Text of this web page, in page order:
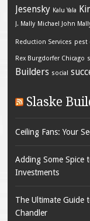
Jesensky Kalu Yala
J. Mally Michael John
Reduction Services pest
Rex Burgdorfer Chicago
Builders social
Slaske
Ceiling Fans: Your
Adding Some Spice
Investments
The Ultimate Guide
Chandler